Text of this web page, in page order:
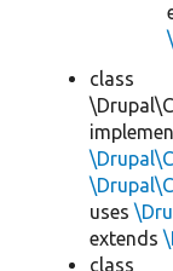
class
uses
extends
class